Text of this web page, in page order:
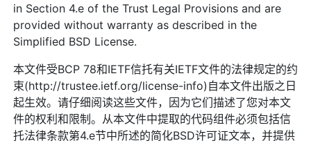
in Section 4.e of the Trust Legal Provisions and are
provided without warranty as described in the
Simplified BSD License.
本文件受BCP 78和IETF信托有关IETF文件的法律规定的约
束(http://trustee.ietf.org/license-info)自本文件出版之日
起生效。请仔细阅读这些文件，因为它们描述了您对本文
件的权利和限制。从本文件中提取的代码组件必须包括信
托法律条款第4.e节中所述的简化BSD许可证文本，并提供